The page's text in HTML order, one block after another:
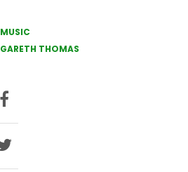
MUSIC
GARETH THOMAS